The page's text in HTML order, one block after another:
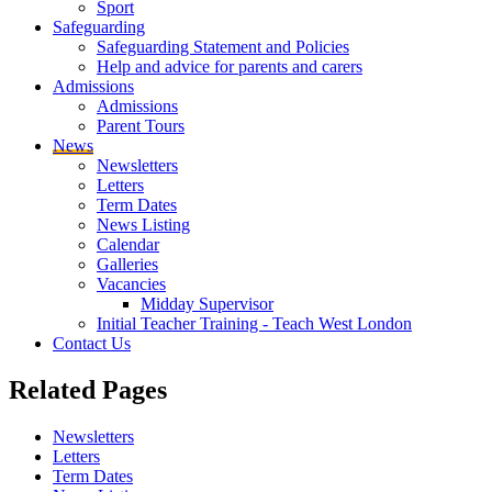
Sport
Safeguarding
Safeguarding Statement and Policies
Help and advice for parents and carers
Admissions
Admissions
Parent Tours
News
Newsletters
Letters
Term Dates
News Listing
Calendar
Galleries
Vacancies
Midday Supervisor
Initial Teacher Training - Teach West London
Contact Us
Related Pages
Newsletters
Letters
Term Dates